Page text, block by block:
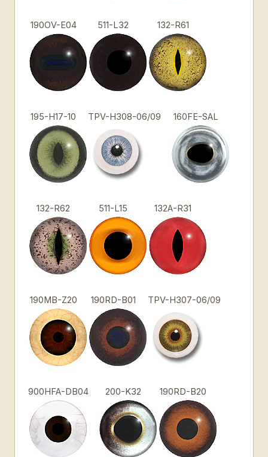
190OV-E04 511-L32 132-R61
195-H17-10 TPV-H308-06/09 160FE-SAL
132-R62 511-L15 132A-R31
190MB-Z20 190RD-B01 TPV-H307-06/09
900HFA-DB04 200-K32 190RD-B20